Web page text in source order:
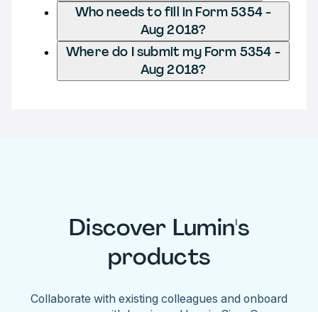
Who needs to fill in Form 5354 -
Aug 2018?
Where do I submit my Form 5354 -
Aug 2018?
Discover Lumin's
products
Collaborate with existing colleagues and onboard